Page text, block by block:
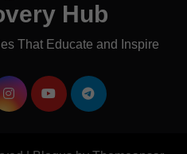
Hub
That Educate and Inspire